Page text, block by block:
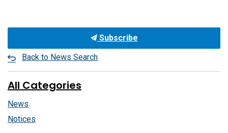
Subscribe
Back to News Search
All Categories
News
Notices